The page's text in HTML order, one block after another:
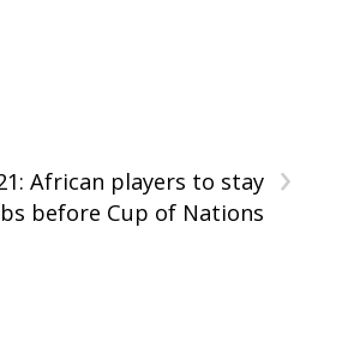
›
African players to stay
before Cup of Nations